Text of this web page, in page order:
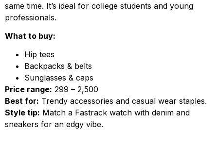
same time. It’s ideal for college students and young
professionals.
What to buy:
Hip tees
Backpacks & belts
Sunglasses & caps
Price range: ₹299 – ₹2,500
Best for: Trendy accessories and casual wear staples.
Style tip: Match a Fastrack watch with denim and
sneakers for an edgy vibe.